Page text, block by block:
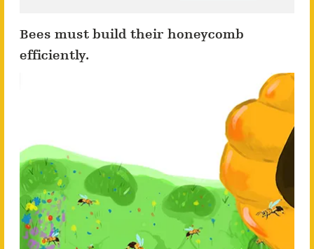
Bees must build their honeycomb
efficiently.